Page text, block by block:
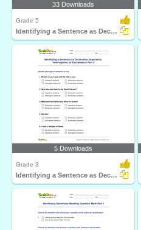
33 Downloads
Grade 5
Identifying a Sentence as Declarative, Imperative...
5 Downloads
Grade 3
Identifying a Sentence as Declarative, Imperative...